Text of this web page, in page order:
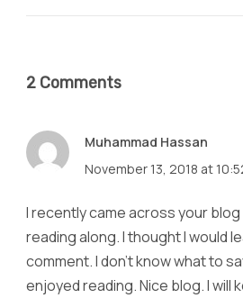
2 Comments
Muhammad Hassan
November 13, 2018 at
I recently came across your
reading along. I thought I would
comment. I don't know what to
enjoyed reading. Nice blog. I will